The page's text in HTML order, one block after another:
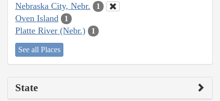
Nebraska City, Nebr. 1
Oven Island 1
Platte River (Nebr.) 1
See all Places
State